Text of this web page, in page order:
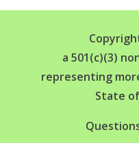
a 501(c)(3)
representing
State